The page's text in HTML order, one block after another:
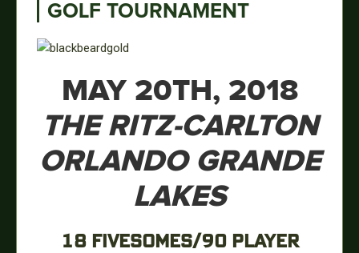
GOLF TOURNAMENT
MAY 20TH, 2018
THE RITZ-CARLTON
ORLANDO GRANDE
LAKES
18 FIVESOMES/90 PLAYER